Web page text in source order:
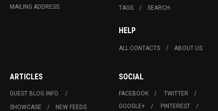
MAILING ADDRESS TAGS SEARCH
HELP
ALL CONTACTS ABOUT US
ARTICLES
GUEST BLOG INFO.
SHOWCASE
NEW FEEDS
SOCIAL
FACEBOOK
TWITTER
GOOGLE+
PINTEREST